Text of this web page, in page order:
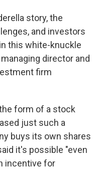
story, the
and investors
this white-knuckle
director and
firm
form of a stock
just such a
buys its own shares
it's possible "even
incentive for